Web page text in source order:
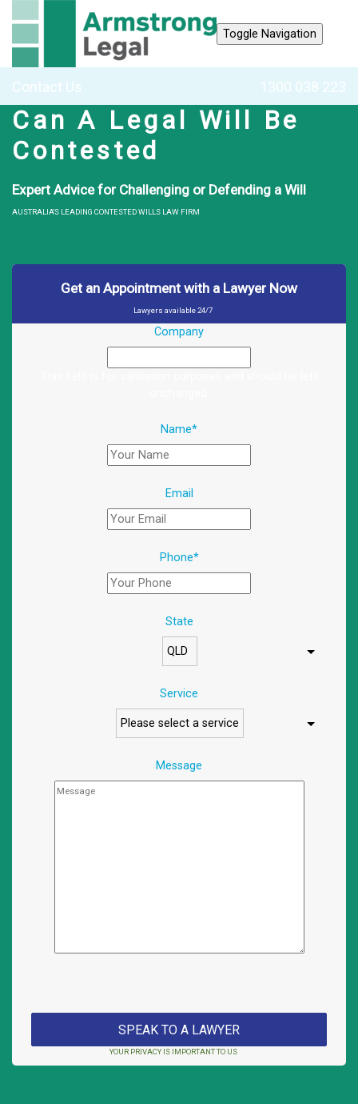
Toggle Navigation
Contact Us 1300 038 223
Can A Legal Will Be
Contested
Expert Advice for Challenging or Defending a Will
AUSTRALIA'S LEADING CONTESTED WILLS LAW FIRM
Get an Appointment with a Lawyer Now
Lawyers available 24/7
Company
Name*
Email
Phone*
State
Service
Message
YOUR PRIVACY IS IMPORTANT TO US